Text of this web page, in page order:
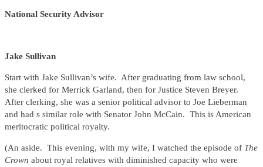
National Security Advisor
Jake Sullivan
Start with Jake Sullivan’s wife. After graduating from law school,
she clerked for Merrick Garland, then for Justice Steven Breyer.
After clerking, she was a senior political advisor to Joe Lieberman
and had s similar role with Senator John McCain. This is American
meritocratic political royalty.
(An aside. This evening, with my wife, I watched the episode of The
Crown about royal relatives with diminished capacity who were